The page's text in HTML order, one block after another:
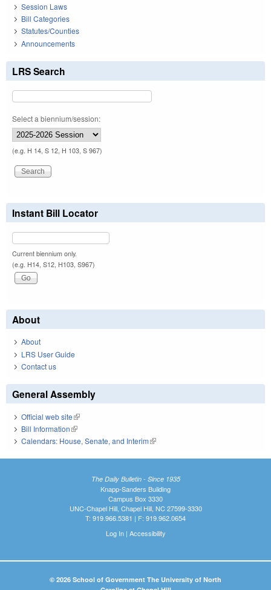
Session Laws
Bill Categories
Statutes/Counties
Announcements
LRS Search
Select a biennium/session:
(e.g. H 14, S 12, H 103, S 967)
Instant Bill Locator
Current biennium only.
(e.g. H14, S12, H103, S967)
About
About
LRS User Guide
Contact us
General Assembly
Official web site(link is external)
Bill Information(link is external)
Calendars: House, Senate, and Interim(link is external)
The Daily Bulletin - Since 1935
Knapp-Sanders Building
Campus Box 3330
UNC-Chapel Hill, Chapel Hill, NC 27599-3330
T: 919.966.5381 | F: 919.962.0654
Log In| Accessibility
© 2026 School of Government The University of North